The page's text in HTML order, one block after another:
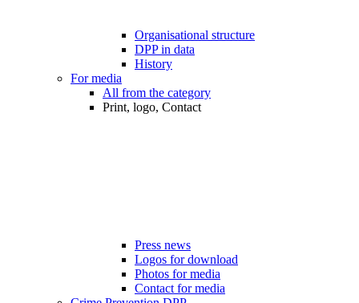
Organisational structure
DPP in data
History
For media
All from the category
Print, logo, Contact
Press news
Logos for download
Photos for media
Contact for media